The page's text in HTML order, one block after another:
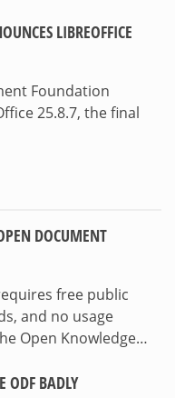
LIBREOFFICE
Foundation
25.8.7, the final
DOCUMENT
free public
and no usage
Open Knowledge…
ODF BADLY